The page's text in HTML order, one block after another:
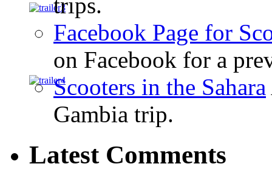
Facebook Page for
on Facebook for a
Scooters in the Sahara
Gambia trip.
Latest Comments